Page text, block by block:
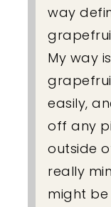
way
My way
easily,
off any
outside
really
might be